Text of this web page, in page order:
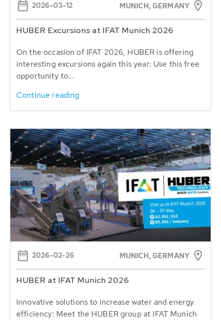
2026-03-12 MUNICH, GERMANY
HUBER Excursions at IFAT Munich 2026
On the occasion of IFAT 2026, HUBER is offering
interesting excursions again this year: Use this free
opportunity to...
Continue reading
2026-02-26 MUNICH, GERMANY
HUBER at IFAT Munich 2026
Innovative solutions to increase water and energy
efficiency: Meet the HUBER group at IFAT Munich